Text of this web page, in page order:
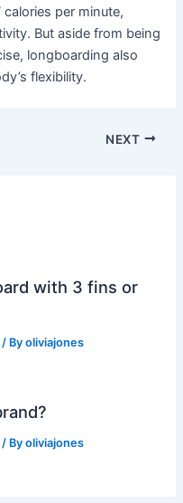
per minute,
But aside from being
longboarding also
flexibility.
NEXT
with 3 fins or
/ Byoliviajones
/ Byoliviajones